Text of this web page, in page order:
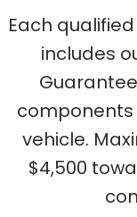
Each qualified
includes
components
vehicle.
$4,500